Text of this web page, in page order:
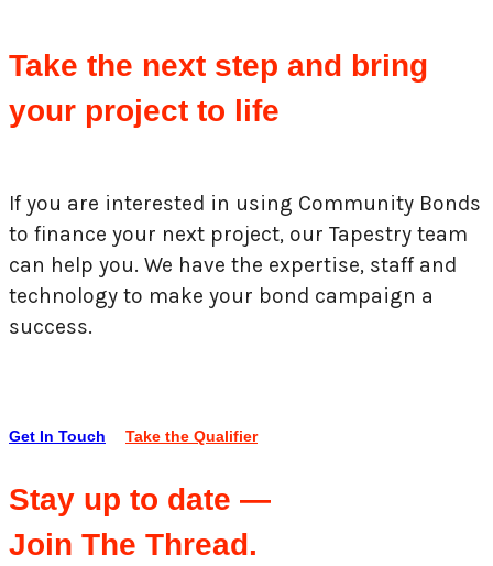
Take the next step and bring
your project to life
If you are interested in using Community Bonds
to finance your next project, our Tapestry team
can help you. We have the expertise, staff and
technology to make your bond campaign a
success.
Get In Touch Take the Qualifier
Stay up to date —
Join The Thread.